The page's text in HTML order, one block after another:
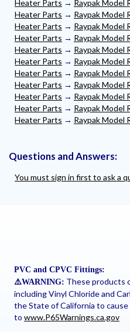
Heater Parts → Raypak Model
Heater Parts → Raypak Model
Heater Parts → Raypak Model
Heater Parts → Raypak Model
Heater Parts → Raypak Model
Heater Parts → Raypak Model
Heater Parts → Raypak Model
Heater Parts → Raypak Model
Heater Parts → Raypak Model
Heater Parts → Raypak Model
Heater Parts → Raypak Model
Questions and Answers:
You must sign in first to ask a
PVC and CPVC Fittings:
⚠️WARNING: These products
including Vinyl Chloride and
the State of California to
to www.P65Warnings.ca.gov